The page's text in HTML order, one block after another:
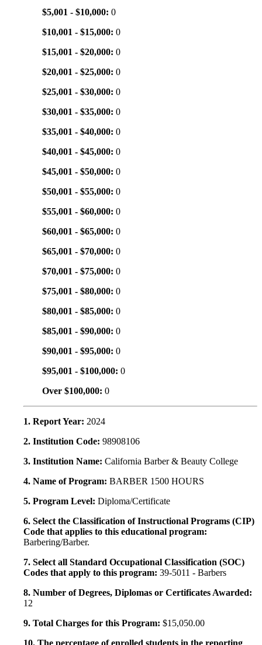
$5,001 - $10,000: 0
$10,001 - $15,000: 0
$15,001 - $20,000: 0
$20,001 - $25,000: 0
$25,001 - $30,000: 0
$30,001 - $35,000: 0
$35,001 - $40,000: 0
$40,001 - $45,000: 0
$45,001 - $50,000: 0
$50,001 - $55,000: 0
$55,001 - $60,000: 0
$60,001 - $65,000: 0
$65,001 - $70,000: 0
$70,001 - $75,000: 0
$75,001 - $80,000: 0
$80,001 - $85,000: 0
$85,001 - $90,000: 0
$90,001 - $95,000: 0
$95,001 - $100,000: 0
Over $100,000: 0
1. Report Year: 2024
2. Institution Code: 98908106
3. Institution Name: California Barber & Beauty College
4. Name of Program: BARBER 1500 HOURS
5. Program Level: Diploma/Certificate
6. Select the Classification of Instructional Programs (CIP)
Code that applies to this educational program:
Barbering/Barber.
7. Select all Standard Occupational Classification (SOC)
Codes that apply to this program: 39-5011 - Barbers
8. Number of Degrees, Diplomas or Certificates Awarded:
12
9. Total Charges for this Program: $15,050.00